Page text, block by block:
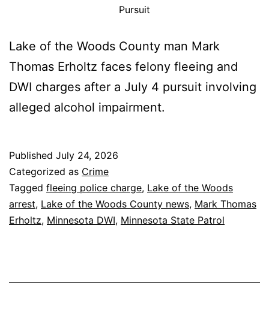
Pursuit
Lake of the Woods County man Mark
Thomas Erholtz faces felony fleeing and
DWI charges after a July 4 pursuit involving
alleged alcohol impairment.
Published July 24, 2026
Categorized as Crime
Tagged fleeing police charge, Lake of the Woods
arrest, Lake of the Woods County news, Mark Thomas
Erholtz, Minnesota DWI, Minnesota State Patrol